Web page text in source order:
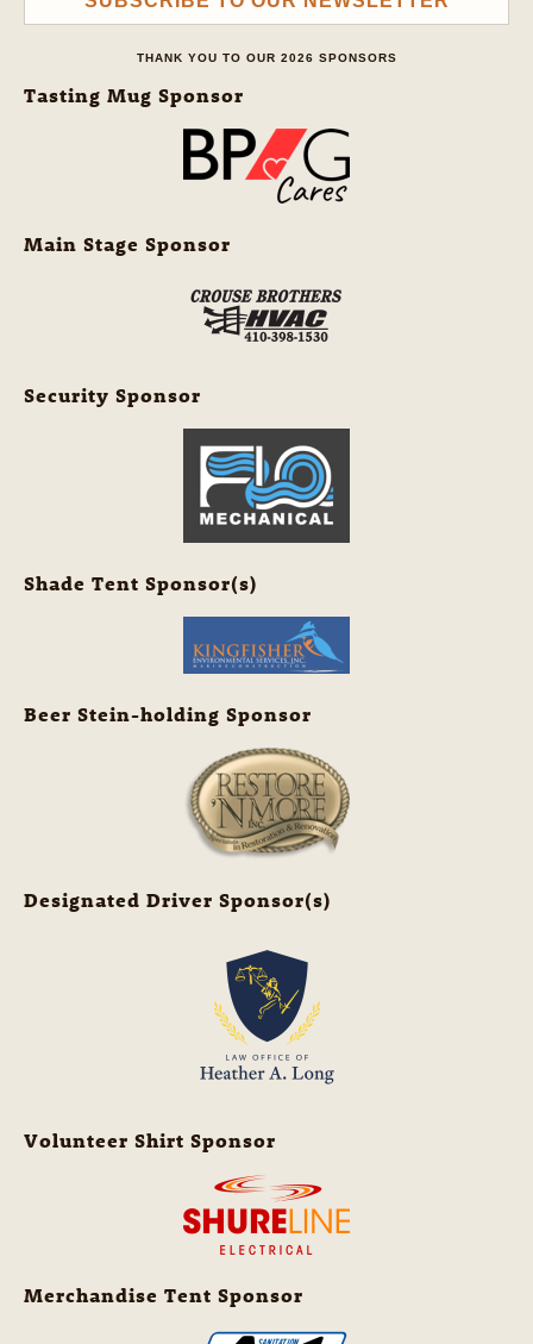
THANK YOU TO OUR 2026 SPONSORS
Tasting Mug Sponsor
Main Stage Sponsor
Security Sponsor
Shade Tent Sponsor(s)
Beer Stein-holding Sponsor
Designated Driver Sponsor(s)
Volunteer Shirt Sponsor
Merchandise Tent Sponsor